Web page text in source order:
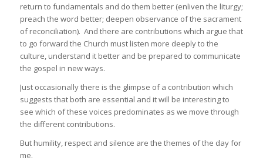
return to fundamentals and do them better (enliven the liturgy;
preach the word better; deepen observance of the sacrament
of reconciliation). And there are contributions which argue that
to go forward the Church must listen more deeply to the
culture, understand it better and be prepared to communicate
the gospel in new ways.
Just occasionally there is the glimpse of a contribution which
suggests that both are essential and it will be interesting to
see which of these voices predominates as we move through
the different contributions.
But humility, respect and silence are the themes of the day for
me.